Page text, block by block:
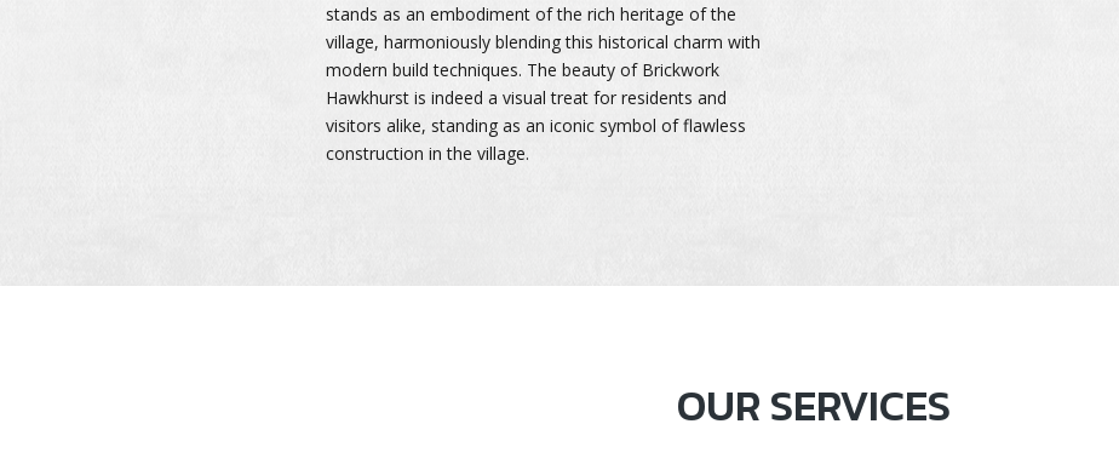
stands as an embodiment of the rich heritage of the
village, harmoniously blending this historical charm with
modern build techniques. The beauty of Brickwork
Hawkhurst is indeed a visual treat for residents and
visitors alike, standing as an iconic symbol of flawless
construction in the village.
OUR SERVICES